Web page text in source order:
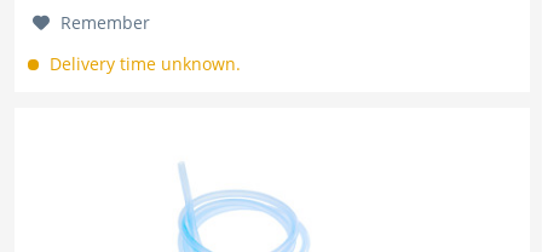
Remember
Delivery time unknown.